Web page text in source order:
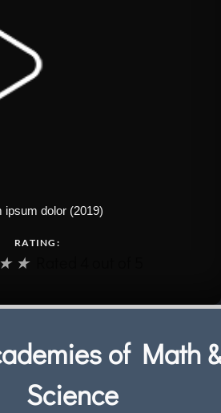
ipsum dolor (2019)
RATING:
★ ★
of Math &
Science